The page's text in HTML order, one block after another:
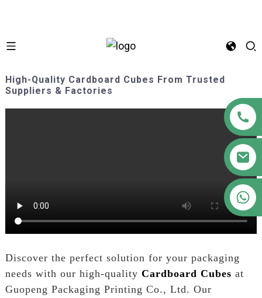
High-Quality Cardboard Cubes From Trusted
Suppliers & Factories
Discover the perfect solution for your packaging
needs with our high-quality Cardboard Cubes at
Guopeng Packaging Printing Co., Ltd. Our